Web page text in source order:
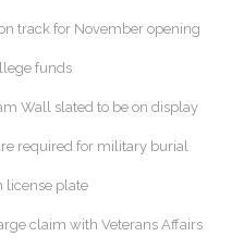
track for November opening
funds
Wall slated to be on display
required for military burial
license plate
claim with Veterans Affairs